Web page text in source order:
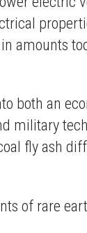
amounts
both an
military
fly ash
of rare